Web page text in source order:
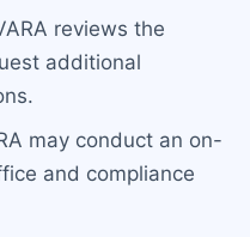
reviews the
additional
may conduct an on-
and compliance